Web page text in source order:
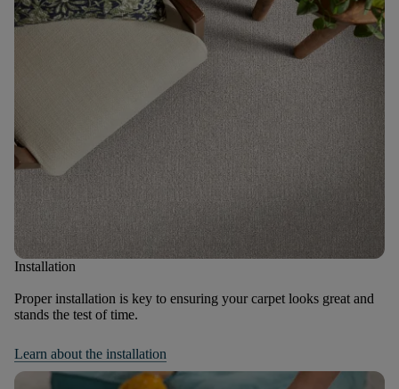
Installation
Proper installation is key to ensuring your carpet looks great and
stands the test of time.
Learn about the installation